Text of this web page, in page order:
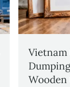
Vietnam
Wooden